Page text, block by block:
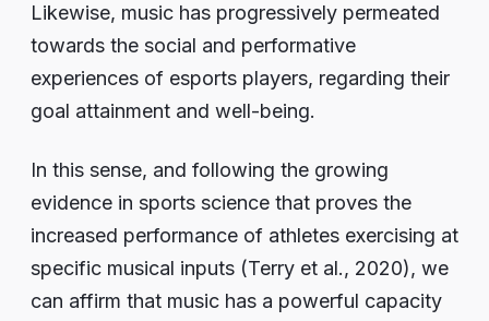
Likewise, music has progressively permeated
towards the social and performative
experiences of esports players, regarding their
goal attainment and well-being.
In this sense, and following the growing
evidence in sports science that proves the
increased performance of athletes exercising at
specific musical inputs (Terry et al., 2020), we
can affirm that music has a powerful capacity